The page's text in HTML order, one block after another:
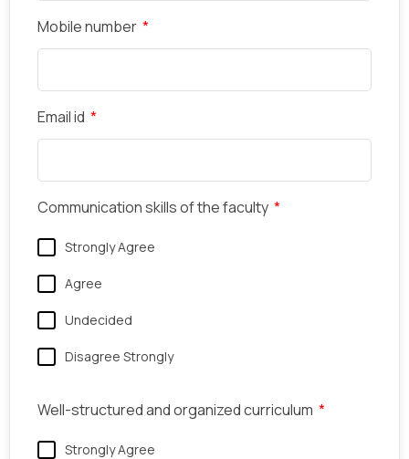
Mobile number
Email id
Communication skills of the faculty
Strongly Agree
Agree
Undecided
Disagree Strongly
Well-structured and organized curriculum
Strongly Agree